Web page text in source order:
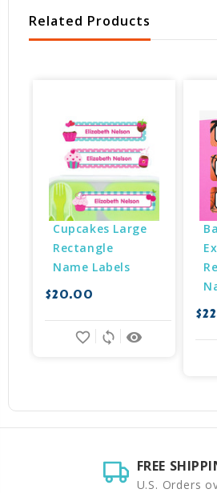
Related Products
Cupcakes Large
Rectangle
Name Labels
$20.00
remove_red_eye
sync
favorite_border
FREE
U.S. Orders